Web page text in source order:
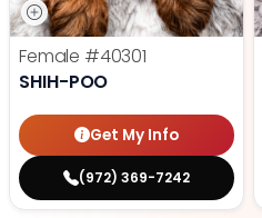
Female #40301
SHIH-POO
Get My Info
(972) 369-7242